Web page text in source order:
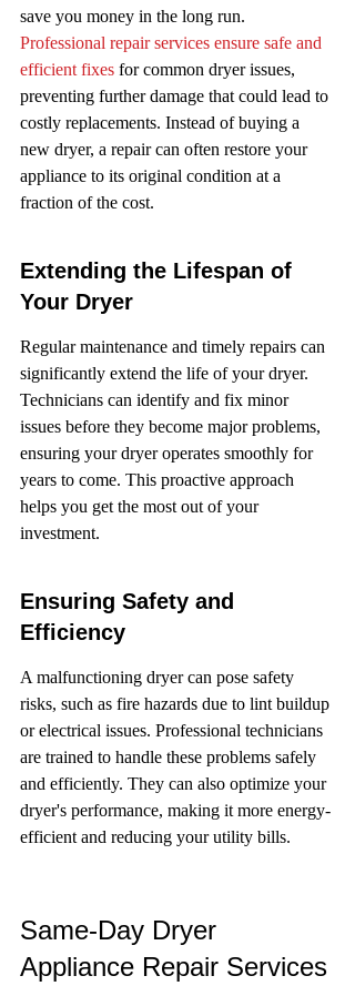
save you money in the long run.
Professional repair services ensure safe and
efficient fixes for common dryer issues,
preventing further damage that could lead to
costly replacements. Instead of buying a
new dryer, a repair can often restore your
appliance to its original condition at a
fraction of the cost.
Extending the Lifespan of
Your Dryer
Regular maintenance and timely repairs can
significantly extend the life of your dryer.
Technicians can identify and fix minor
issues before they become major problems,
ensuring your dryer operates smoothly for
years to come. This proactive approach
helps you get the most out of your
investment.
Ensuring Safety and
Efficiency
A malfunctioning dryer can pose safety
risks, such as fire hazards due to lint buildup
or electrical issues. Professional technicians
are trained to handle these problems safely
and efficiently. They can also optimize your
dryer's performance, making it more energy-
efficient and reducing your utility bills.
Same-Day Dryer
Appliance Repair Services